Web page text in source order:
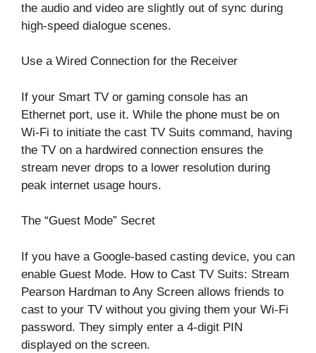
the audio and video are slightly out of sync during
high-speed dialogue scenes.
Use a Wired Connection for the Receiver
If your Smart TV or gaming console has an
Ethernet port, use it. While the phone must be on
Wi-Fi to initiate the cast TV Suits command, having
the TV on a hardwired connection ensures the
stream never drops to a lower resolution during
peak internet usage hours.
The “Guest Mode” Secret
If you have a Google-based casting device, you can
enable Guest Mode. How to Cast TV Suits: Stream
Pearson Hardman to Any Screen allows friends to
cast to your TV without you giving them your Wi-Fi
password. They simply enter a 4-digit PIN
displayed on the screen.